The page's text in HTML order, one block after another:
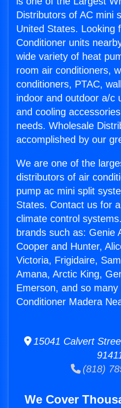
Distributors of AC mini
United States. Looking
Conditioner units
wide variety of heat
room air conditioners,
conditioners, PTAC,
indoor and outdoor a/c
and cooling
needs. Wholesale
accomplished by our
We are one of the
distributors of air
pump ac mini split
States. Contact us for
climate control
brands such as: Genie
Cooper and Hunter,
Victoria, Frigidaire,
Amana, Arctic King,
Emerson, and so many
Conditioner Madera
15041 Calvert
(818)
We Cover